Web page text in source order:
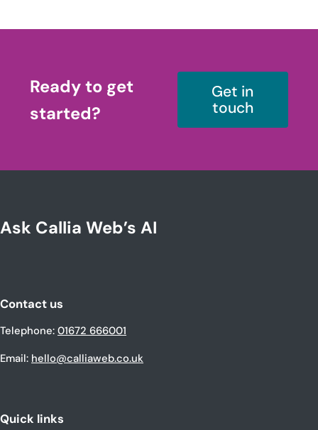
Ready to get
started?
Get in
touch
Ask Callia Web’s AI
Contact us
Telephone:01672 666001
Email: hello@calliaweb.co.uk
Quick links